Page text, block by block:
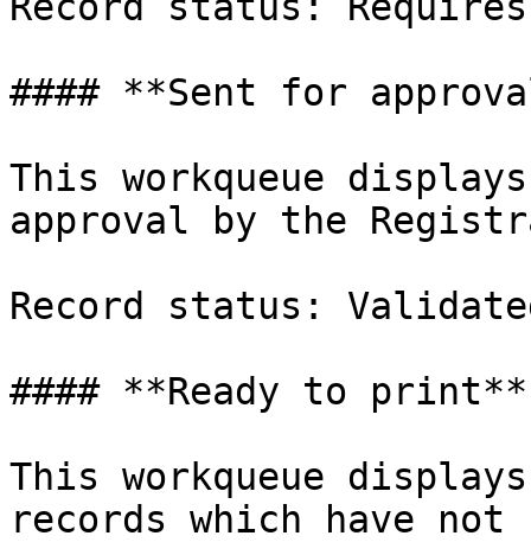
#### **Sent for
This workqueue
approval by the
Record status:
#### **Ready to print**
This workqueue
records which have